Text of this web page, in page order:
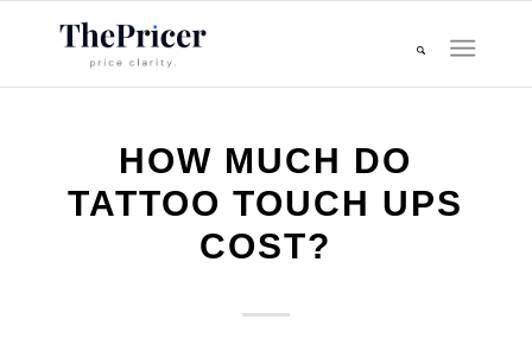
HOW MUCH DO
TATTOO TOUCH UPS
COST?